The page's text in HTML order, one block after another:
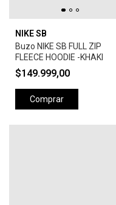
NIKE SB
Buzo NIKE SB FULL ZIP
FLEECE HOODIE -KHAKI
$149.999,00
Comprar